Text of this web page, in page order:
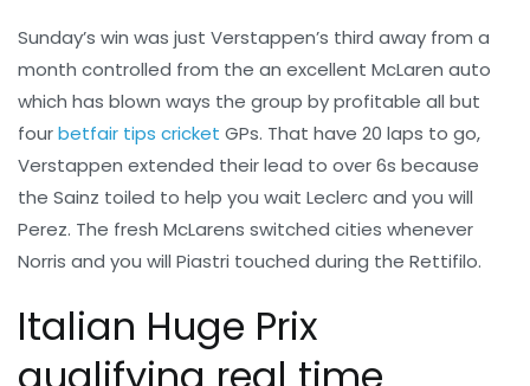
Sunday’s win was just Verstappen’s third away from a
month controlled from the an excellent McLaren auto
which has blown ways the group by profitable all but
fourbetfair tips cricket GPs. That have 20 laps to go,
Verstappen extended their lead to over 6s because
the Sainz toiled to help you wait Leclerc and you will
Perez. The fresh McLarens switched cities whenever
Norris and you will Piastri touched during the Rettifilo.
Italian Huge Prix
qualifying real time